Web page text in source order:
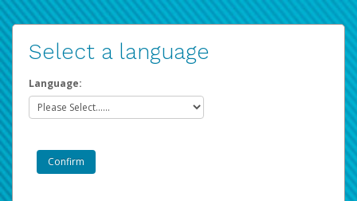
Select a language
Language: